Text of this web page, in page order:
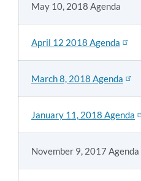
May 10, 2018 Agenda
April 12 2018 Agenda
March 8, 2018 Agenda
January 11, 2018 Agenda
November 9, 2017 Agenda